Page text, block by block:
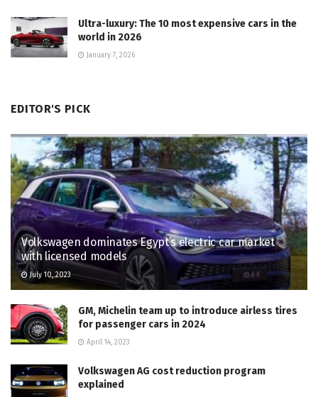
Ultra-luxury: The 10 most expensive cars in the
world in 2026
January 7, 2026
EDITOR'S PICK
Volkswagen dominates Egypt’s electric car market
with licensed models
July 10, 2023
GM, Michelin team up to introduce airless tires
for passenger cars in 2024
April 14, 2023
Volkswagen AG cost reduction program
explained